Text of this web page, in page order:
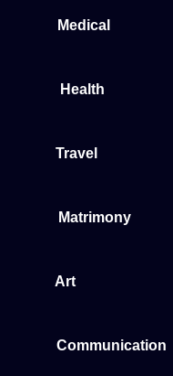
Medical
Health
Travel
Matrimony
Art
Communication